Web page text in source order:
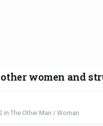
women and
in The Other Man / Woman